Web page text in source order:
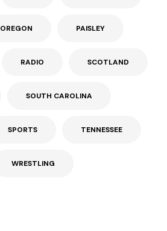
OREGON PAISLEY
RADIO SCOTLAND
SOUTH CAROLINA
SPORTS TENNESSEE
WRESTLING